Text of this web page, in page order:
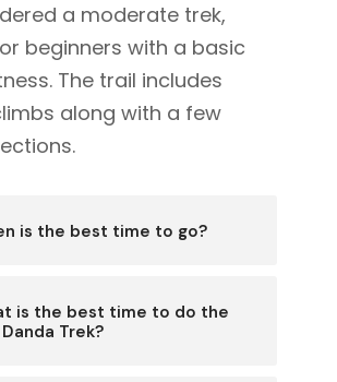
a moderate trek,
beginners with a basic
The trail includes
along with a few
is the best time to go?
is the best time to do the
Trek?